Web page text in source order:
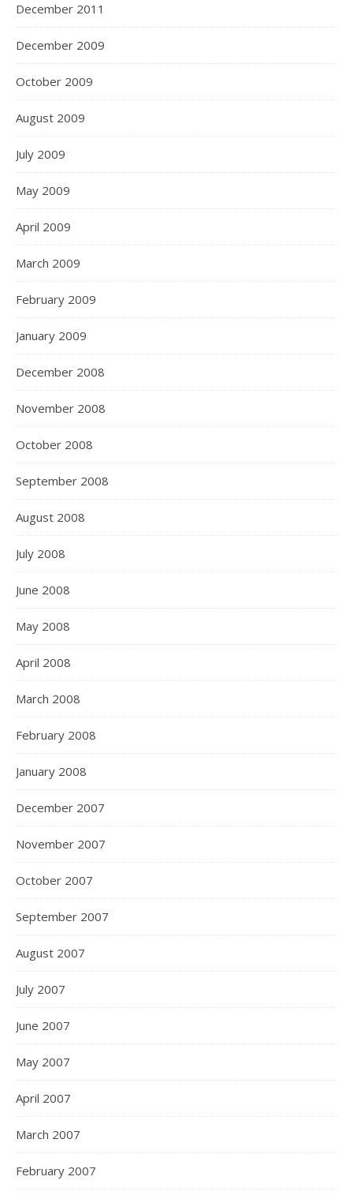
December 2011
December 2009
October 2009
August 2009
July 2009
May 2009
April 2009
March 2009
February 2009
January 2009
December 2008
November 2008
October 2008
September 2008
August 2008
July 2008
June 2008
May 2008
April 2008
March 2008
February 2008
January 2008
December 2007
November 2007
October 2007
September 2007
August 2007
July 2007
June 2007
May 2007
April 2007
March 2007
February 2007